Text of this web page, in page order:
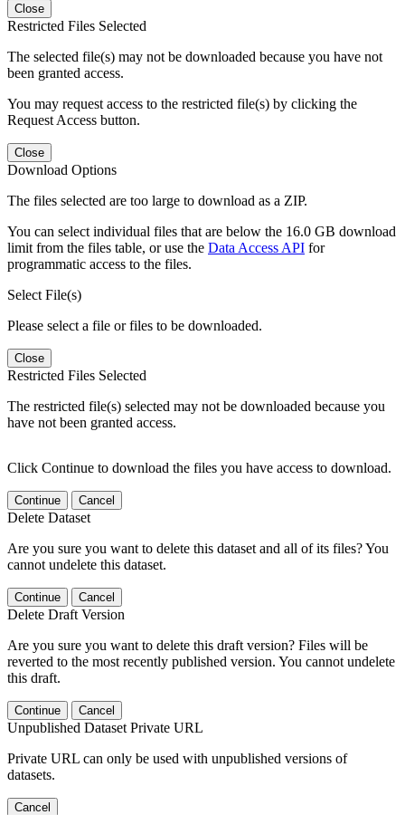
Close
Restricted Files Selected
The selected file(s) may not be downloaded because you have not
been granted access.
You may request access to the restricted file(s) by clicking the
Request Access button.
Close
Download Options
The files selected are too large to download as a ZIP.
You can select individual files that are below the 16.0 GB download
limit from the files table, or use the Data Access API for
programmatic access to the files.
Select File(s)
Please select a file or files to be downloaded.
Close
Restricted Files Selected
The restricted file(s) selected may not be downloaded because you
have not been granted access.
Click Continue to download the files you have access to download.
Continue Cancel
Delete Dataset
Are you sure you want to delete this dataset and all of its files? You
cannot undelete this dataset.
Continue Cancel
Delete Draft Version
Are you sure you want to delete this draft version? Files will be
reverted to the most recently published version. You cannot undelete
this draft.
Continue Cancel
Unpublished Dataset Private URL
Private URL can only be used with unpublished versions of
datasets.
Cancel